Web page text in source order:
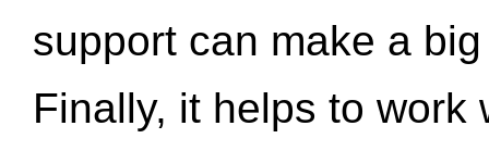
support can make a
Finally, it helps to work